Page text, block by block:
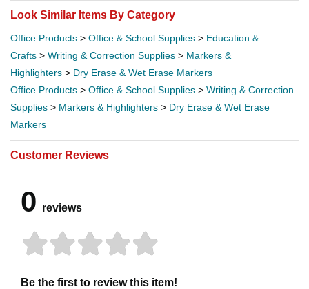
Look Similar Items By Category
Office Products > Office & School Supplies > Education &
Crafts > Writing & Correction Supplies > Markers &
Highlighters > Dry Erase & Wet Erase Markers
Office Products > Office & School Supplies > Writing & Correction
Supplies > Markers & Highlighters > Dry Erase & Wet Erase
Markers
Customer Reviews
0 reviews
Be the first to review this item!